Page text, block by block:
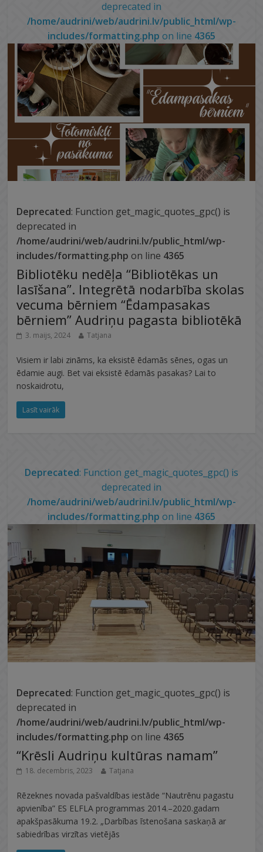
deprecated in
/home/audrini/web/audrini.lv/public_html/wp-
includes/formatting.php on line 4365
Deprecated: Function get_magic_quotes_gpc() is
deprecated in
/home/audrini/web/audrini.lv/public_html/wp-
includes/formatting.php on line 4365
Bibliotēku nedēļa “Bibliotēkas un
lasīšana”. Integrētā nodarbība skolas
vecuma bērniem “Ēdampasakas
bērniem” Audriņu pagasta bibliotēkā
3. maijs, 2024 Tatjana
Visiem ir labi zināms, ka eksistē ēdamās sēnes, ogas un
ēdamie augi. Bet vai eksistē ēdamās pasakas? Lai to
noskaidrotu,
Lasīt vairāk
Deprecated: Function get_magic_quotes_gpc() is
deprecated in
/home/audrini/web/audrini.lv/public_html/wp-
includes/formatting.php on line 4365
Deprecated: Function get_magic_quotes_gpc() is
deprecated in
/home/audrini/web/audrini.lv/public_html/wp-
includes/formatting.php on line 4365
“Krēsli Audriņu kultūras namam”
18. decembris, 2023 Tatjana
Rēzeknes novada pašvaldības iestāde “Nautrēnu pagastu
apvienība” ES ELFLA programmas 2014.–2020.gadam
apakšpasākuma 19.2. „Darbības īstenošana saskaņā ar
sabiedrības virzītas vietējās